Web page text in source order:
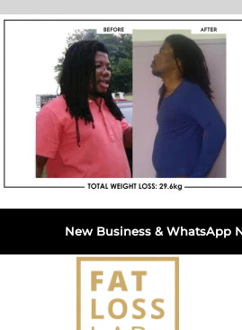
Skip
content
New Business & WhatsApp